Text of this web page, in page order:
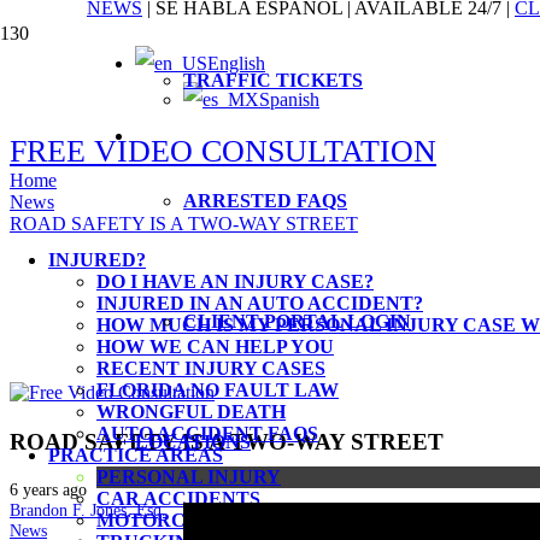
NEWS | SE HABLA ESPAÑOL | AVAILABLE 24/7 |
English
Spanish
TRAFFIC TICKETS
ARRESTED FAQS
CLIENT PORTAL LOGIN
LOCATIONS
INJURED?
DO I HAVE AN INJURY CASE?
INJURED IN AN AUTO ACCIDENT?
HOW MUCH IS MY PERSONAL INJURY CASE
HOW WE CAN HELP YOU
RECENT INJURY CASES
FLORIDA NO FAULT LAW
WRONGFUL DEATH
AUTO ACCIDENT FAQS
PRACTICE AREAS
PERSONAL INJURY
CAR ACCIDENTS
MOTORCYCLE ACCIDENTS
Injured in an auto accident, facing
client. Our passion is the people
FREE VIDEO CONSULTATION
Home
News
ROAD SAFETY IS A TWO-WAY STREET
ROAD SAFETY IS A TWO-WAY STREET
6 years ago
Brandon F. Jones, Esq.
News